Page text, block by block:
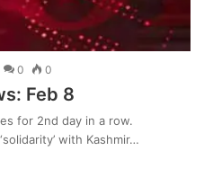
0 0
Feb 8
for 2nd day in a row.
with Kashmir…